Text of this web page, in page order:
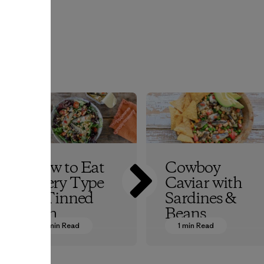
How to Eat
Every Type
of Tinned
Fish
5 min Read
Cowboy
Caviar with
Sardines &
Beans
1 min Read